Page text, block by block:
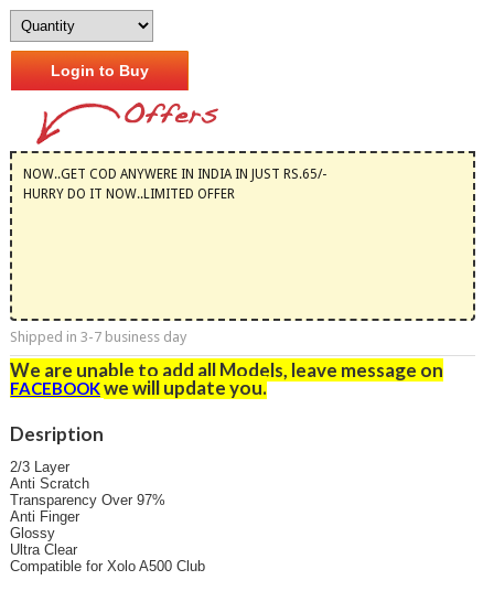
Login to Buy
NOW..GET COD ANYWERE IN INDIA IN JUST RS.65/-
HURRY DO IT NOW..LIMITED OFFER
Shipped in 3-7 business day
We are unable to add all Models, leave message on
FACEBOOKwe will update you.
Desription
2/3 Layer
Anti Scratch
Transparency Over 97%
Anti Finger
Glossy
Ultra Clear
Compatible for Xolo A500 Club